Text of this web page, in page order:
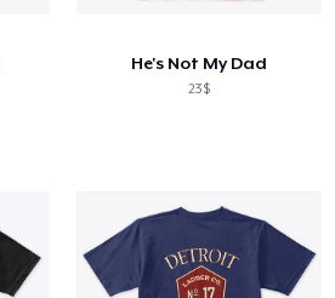
He's Not My Dad
23$